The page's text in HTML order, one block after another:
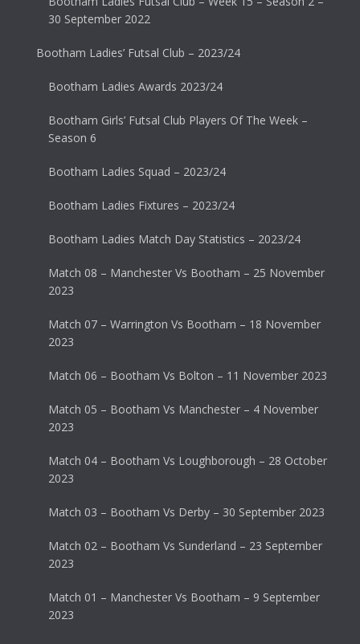
30 September 2022
Bootham Ladies’ Futsal Club – 2023/24
Bootham Ladies Awards 2023/24
Bootham Girls’ Futsal Club Players Of The Week –
Season 6
Bootham Ladies Squad – 2023/24
Bootham Ladies Fixtures – 2023/24
Bootham Ladies Match Day Statistics – 2023/24
Match 08 – Manchester Vs Bootham – 25 November
2023
Match 07 – Warrington Vs Bootham – 18 November
2023
Match 06 – Bootham Vs Bolton – 11 November 2023
Match 05 – Bootham Vs Manchester – 4 November
2023
Match 04 – Bootham Vs Loughborough – 28 October
2023
Match 03 – Bootham Vs Derby – 30 September 2023
Match 02 – Bootham Vs Sunderland – 23 September
2023
Match 01 – Manchester Vs Bootham – 9 September
2023